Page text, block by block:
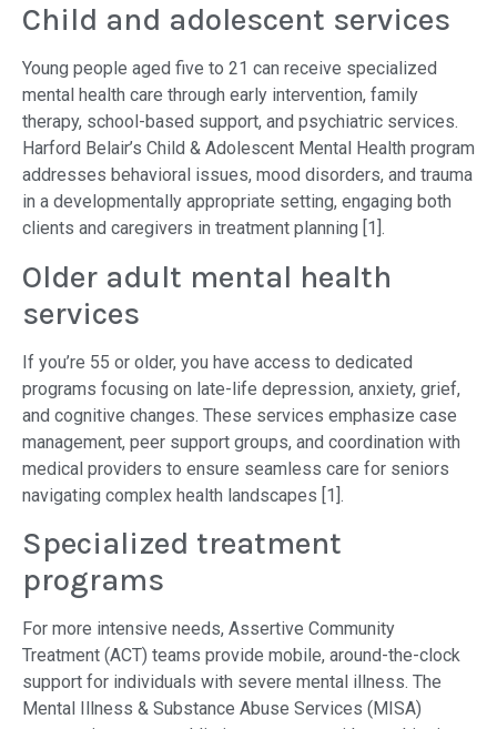
Child and adolescent services
Young people aged five to 21 can receive specialized
mental health care through early intervention, family
therapy, school-based support, and psychiatric services.
Harford Belair’s Child & Adolescent Mental Health program
addresses behavioral issues, mood disorders, and trauma
in a developmentally appropriate setting, engaging both
clients and caregivers in treatment planning [1].
Older adult mental health
services
If you’re 55 or older, you have access to dedicated
programs focusing on late-life depression, anxiety, grief,
and cognitive changes. These services emphasize case
management, peer support groups, and coordination with
medical providers to ensure seamless care for seniors
navigating complex health landscapes [1].
Specialized treatment
programs
For more intensive needs, Assertive Community
Treatment (ACT) teams provide mobile, around-the-clock
support for individuals with severe mental illness. The
Mental Illness & Substance Abuse Services (MISA)